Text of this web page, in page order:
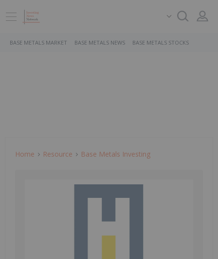
BASE METALS MARKET BASE METALS NEWS BASE METALS STOCKS
Home Resource Base Metals Investing